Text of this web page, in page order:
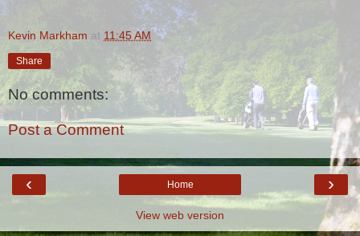
Kevin Markham at 11:45 AM
Share
No comments:
Post a Comment
‹ ›
Home
View web version